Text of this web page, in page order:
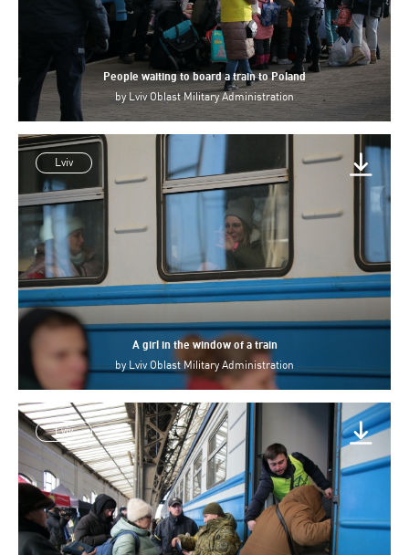
People waiting to board a train to Poland
by Lviv Oblast Military Administration
Lviv
A girl in the window of a train
by Lviv Oblast Military Administration
Lviv